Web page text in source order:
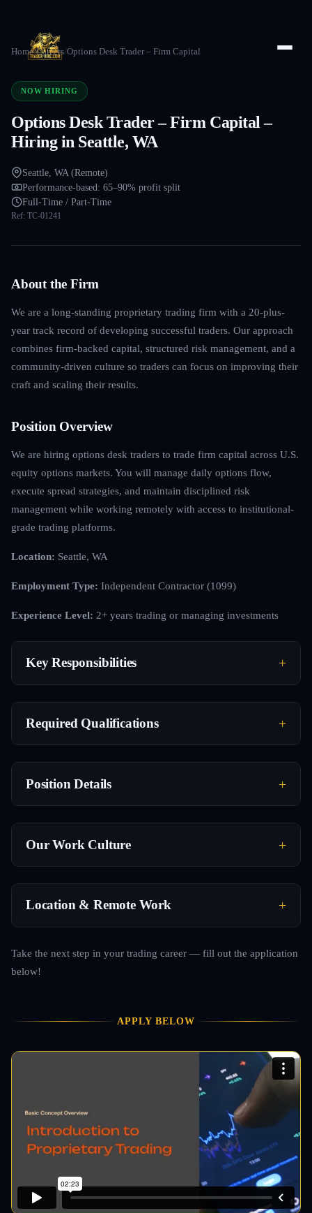
Home/Careers/Options Desk Trader – Firm Capital
NOW HIRING
Options Desk Trader – Firm Capital –
Hiring in Seattle, WA
Seattle, WA (Remote)
Performance-based: 65–90% profit split
Full-Time / Part-Time
Ref: TC-01241
About the Firm
We are a long-standing proprietary trading firm with a 20-plus-
year track record of developing successful traders. Our approach
combines firm-backed capital, structured risk management, and a
community-driven culture so traders can focus on improving their
craft and scaling their results.
Position Overview
We are hiring options desk traders to trade firm capital across U.S.
equity options markets. You will manage daily options flow,
execute spread strategies, and maintain disciplined risk
management while working remotely with access to institutional-
grade trading platforms.
Location: Seattle, WA
Employment Type: Independent Contractor (1099)
Experience Level: 2+ years trading or managing investments
Key Responsibilities
Required Qualifications
Position Details
Our Work Culture
Location & Remote Work
Take the next step in your trading career — fill out the application
below!
APPLY BELOW